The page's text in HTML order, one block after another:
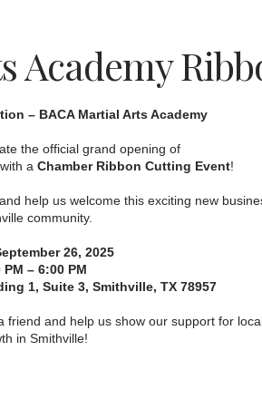
Academy
– BACA Martial Arts Academy
the official grand opening of
with aChamber Ribbon Cutting Event!
help us welcome this exciting new
community.
26, 2025
PM – 6:00 PM
1, Suite 3, Smithville, TX 78957
and help us show our support for
in Smithville!